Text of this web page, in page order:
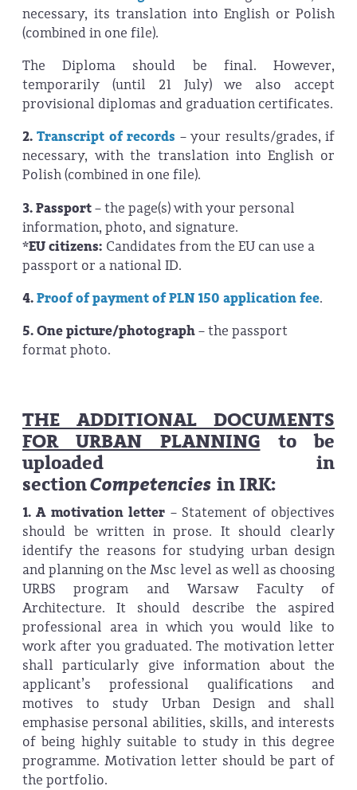
necessary, its translation into English or Polish
(combined in one file).
The Diploma should be final. However,
temporarily (until 21 July) we also accept
provisional diplomas and graduation certificates.
2.Transcript of records – your results/grades, if
necessary, with the translation into English or
Polish (combined in one file).
3. Passport– the page(s) with your personal
information, photo, and signature.
*EU citizens: Candidates from the EU can use a
passport or a national ID.
4.Proof of payment of PLN 150 application fee.
5. One picture/photograph– the passport
format photo.
THE ADDITIONAL DOCUMENTS
FOR URBAN PLANNING to be
uploaded in
sectionCompetencies in IRK:
1. A motivation letter – Statement of objectives
should be written in prose. It should clearly
identify the reasons for studying urban design
and planning on the Msc level as well as choosing
URBS program and Warsaw Faculty of
Architecture. It should describe the aspired
professional area in which you would like to
work after you graduated. The motivation letter
shall particularly give information about the
applicant’s professional qualifications and
motives to study Urban Design and shall
emphasise personal abilities, skills, and interests
of being highly suitable to study in this degree
programme. Motivation letter should be part of
the portfolio.